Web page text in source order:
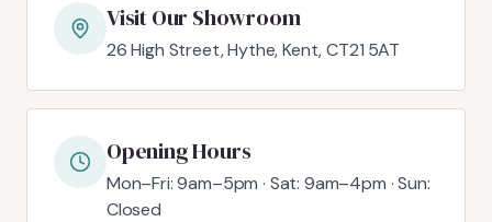
Visit Our Showroom
26 High Street, Hythe, Kent, CT21 5AT
Opening Hours
Mon–Fri: 9am–5pm · Sat: 9am–4pm · Sun:
Closed